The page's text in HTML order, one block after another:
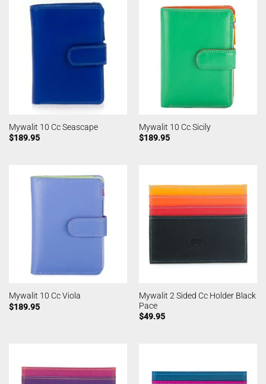
Mywalit 10 Cc Seascape
$189.95
Mywalit 10 Cc Sicily
$189.95
Mywalit 10 Cc Viola
$189.95
Mywalit 2 Sided Cc Holder Black
Pace
$49.95